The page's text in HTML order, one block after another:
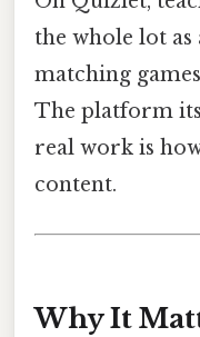
the whole lot as
matching
The platform
real work is
content.
Why It